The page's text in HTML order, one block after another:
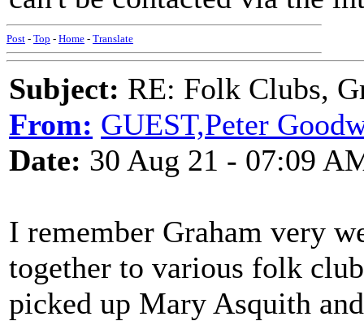
Post - Top - Home - Translate
Subject: RE: Folk Clubs,
From: GUEST,Peter
Date: 30 Aug 21 - 07:09
I remember Graham very
together to various folk
picked up Mary Asquith